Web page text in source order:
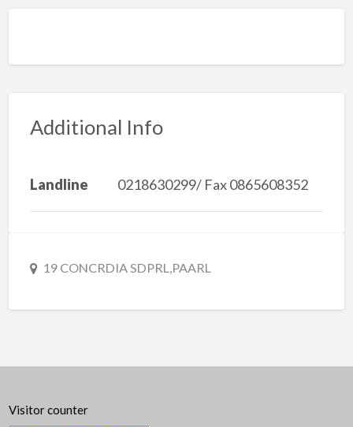
Additional Info
Landline 0218630299/ Fax 0865608352
19 CONCRDIA SDPRL,PAARL
Visitor counter